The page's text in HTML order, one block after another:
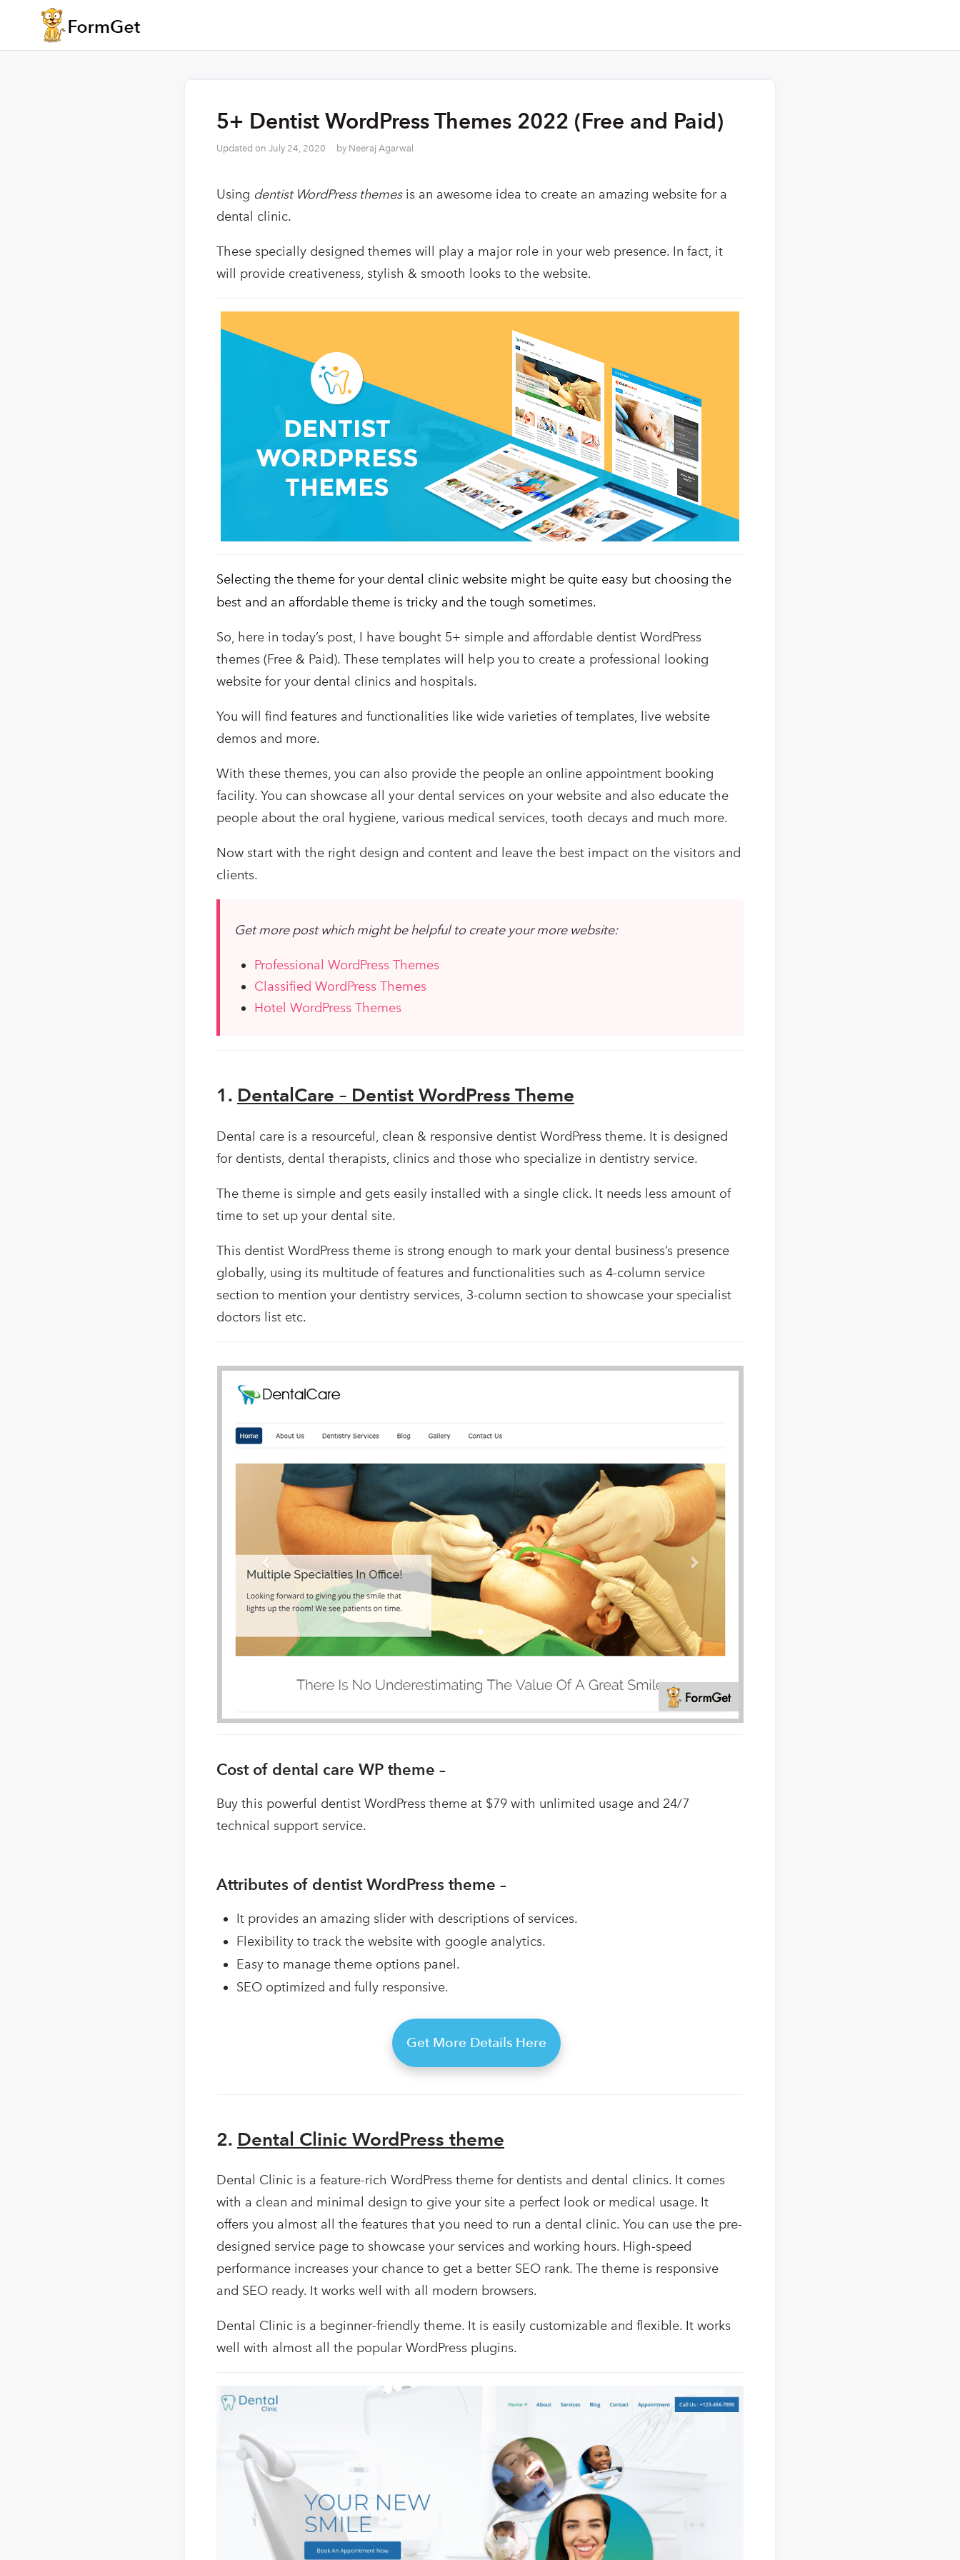
5+ Dentist WordPress Themes 2022 (Free and Paid)
Updated on July 24, 2020 by Neeraj Agarwal
Using dentist WordPress themesis an awesome idea to create an amazing website for a
dental clinic.
These specially designed themes will play a major role in your web presence. In fact, it
will provide creativeness, stylish & smooth looks to the website.
Selecting the theme for your dental clinic website might be quite easy but choosing the
best and an affordable theme is tricky and the tough sometimes.
So, here in today’s post, I have bought 5+ simple and affordable dentist WordPress
themes (Free & Paid). These templates will help you to create a professional looking
website for your dental clinics and hospitals.
You will find features and functionalities like wide varieties of templates, live website
demos and more.
With these themes, you can also provide the people an online appointment booking
facility. You can showcase all your dental services on your website and also educate the
people about the oral hygiene, various medical services, tooth decays and much more.
Now start with the right design and content and leave the best impact on the visitors and
clients.
Get more post which might be helpful to create your more website:
Professional WordPress Themes
Classified WordPress Themes
Hotel WordPress Themes
1. DentalCare – Dentist WordPress Theme
Dental care is a resourceful, clean & responsive dentist WordPress theme. It is designed
for dentists, dental therapists, clinics and those who specialize in dentistry service.
The theme is simple and gets easily installed with a single click. It needs less amount of
time to set up your dental site.
This dentist WordPress theme is strong enough to mark your dental business’s presence
globally, using its multitude of features and functionalities such as 4-column service
section to mention your dentistry services, 3-column section to showcase your specialist
doctors list etc.
Cost of dental care WP theme –
Buy this powerful dentist WordPress theme at $79 with unlimited usage and 24/7
technical support service.
Attributes of dentist WordPress theme –
It provides an amazing slider with descriptions of services.
Flexibility to track the website with google analytics.
Easy to manage theme options panel.
SEO optimized and fully responsive.
Get More Details Here
2. Dental Clinic WordPress theme
Dental Clinic is a feature-rich WordPress theme for dentists and dental clinics. It comes
with a clean and minimal design to give your site a perfect look or medical usage. It
offers you almost all the features that you need to run a dental clinic. You can use the pre-
designed service page to showcase your services and working hours. High-speed
performance increases your chance to get a better SEO rank. The theme is responsive
and SEO ready. It works well with all modern browsers.
Dental Clinic is a beginner-friendly theme. It is easily customizable and flexible. It works
well with almost all the popular WordPress plugins.